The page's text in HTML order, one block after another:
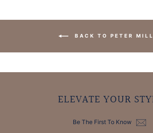
BACK TO PETER
ELEVATE YOUR
Be The First To Know